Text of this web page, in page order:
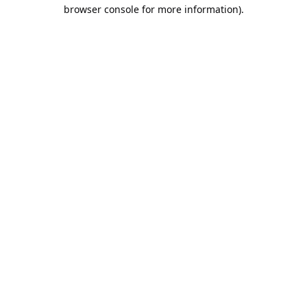
browser console for more information).